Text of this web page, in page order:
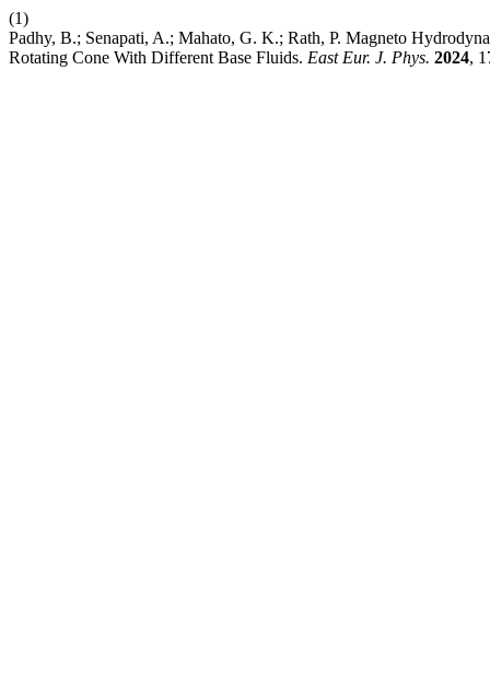
(1)
Padhy, B.; Senapati, A.; Mahato, G. K.; Rath, P. Magneto
Rotating Cone With Different Base Fluids. East Eur. J. Phys. 2024,